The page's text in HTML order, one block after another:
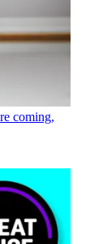
coming,